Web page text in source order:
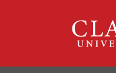
ClarkU News